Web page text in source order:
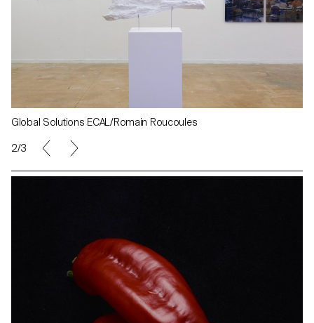
Global Solutions ECAL/Romain Roucoules
2/3